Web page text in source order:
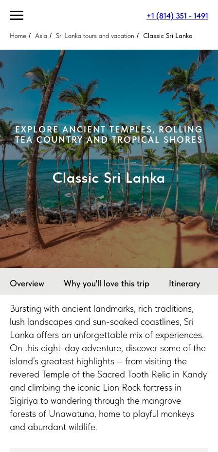
+1 (814) 351 - 1491
Home / Asia / Sri Lanka tours and vacation / Classic Sri Lanka
EXPLORE ANCIENT TEMPLES, ROLLING
TEA COUNTRY AND TROPICAL SHORES
Classic Sri Lanka
Overview Why you'll love this trip Itinerary
Bursting with ancient landmarks, rich traditions,
lush landscapes and sun-soaked coastlines, Sri
Lanka offers an unforgettable mix of experiences.
On this eight-day adventure, discover some of the
island’s greatest highlights – from visiting the
revered Temple of the Sacred Tooth Relic in Kandy
and climbing the iconic Lion Rock fortress in
Sigiriya to wandering through the mangrove
forests of Unawatuna, home to playful monkeys
and abundant wildlife.